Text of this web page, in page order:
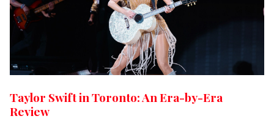
Taylor Swift in Toronto: An Era-by-Era
Review